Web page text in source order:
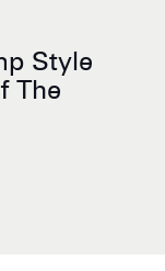
Style
The